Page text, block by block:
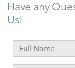
Have any
Us!